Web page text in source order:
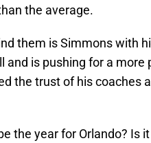
the average.
them is Simmons with
and is pushing for a
the trust of his coaches
the year for Orlando? Is